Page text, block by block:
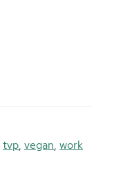
tvp, vegan, work